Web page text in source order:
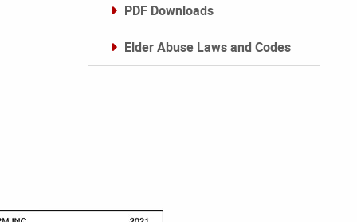
PDF Downloads
Elder Abuse Laws and Codes